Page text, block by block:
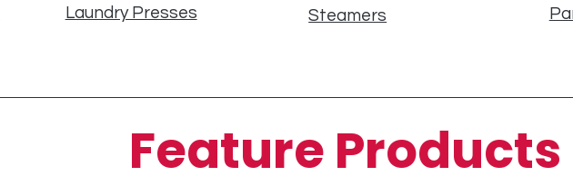
Laundry Presses Steamers
Feature Products